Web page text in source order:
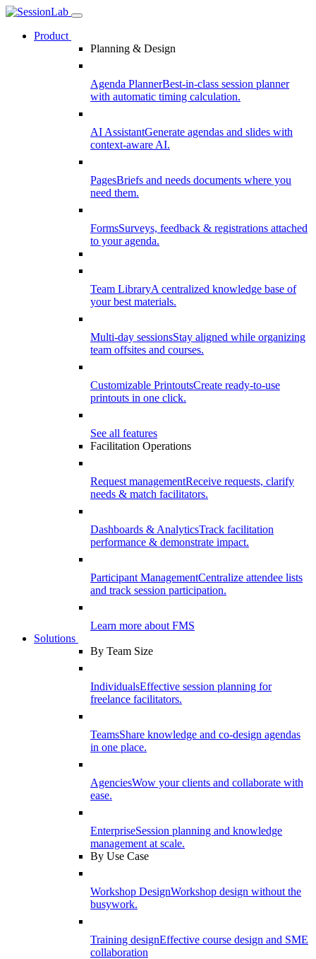
Product
Planning & Design
Agenda PlannerBest-in-class session planner
with automatic timing calculation.
AI AssistantGenerate agendas and slides with
context-aware AI.
PagesBriefs and needs documents where you
need them.
FormsSurveys, feedback & registrations attached
to your agenda.
Team LibraryA centralized knowledge base of
your best materials.
Multi-day sessionsStay aligned while organizing
team offsites and courses.
Customizable PrintoutsCreate ready-to-use
printouts in one click.
See all features
Facilitation Operations
Request managementReceive requests, clarify
needs & match facilitators.
Dashboards & AnalyticsTrack facilitation
performance & demonstrate impact.
Participant ManagementCentralize attendee lists
and track session participation.
Learn more about FMS
Solutions
By Team Size
IndividualsEffective session planning for
freelance facilitators.
TeamsShare knowledge and co-design agendas
in one place.
AgenciesWow your clients and collaborate with
ease.
EnterpriseSession planning and knowledge
management at scale.
By Use Case
Workshop DesignWorkshop design without the
busywork.
Training designEffective course design and SME
collaboration